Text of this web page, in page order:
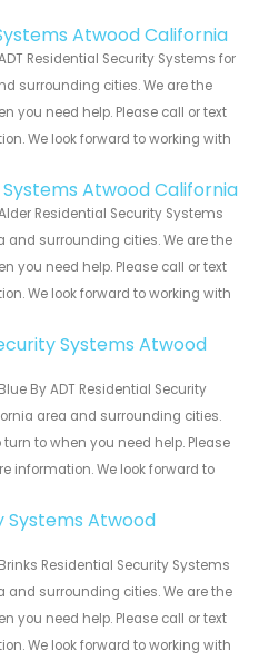
Atwood California
Residential Security Systems for
surrounding cities. We are the
you need help. Please call or text
We look forward to working with
Atwood California
Residential Security Systems
and surrounding cities. We are the
you need help. Please call or text
We look forward to working with
Systems Atwood
By ADT Residential Security
area and surrounding cities.
to when you need help. Please
information. We look forward to
Systems Atwood
Residential Security Systems
and surrounding cities. We are the
you need help. Please call or text
We look forward to working with